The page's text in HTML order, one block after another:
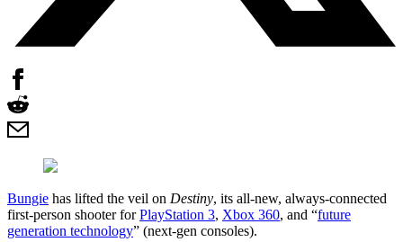
Bungie has lifted the veil on Destiny, its all-new, always-connected
first-person shooter forPlayStation 3, Xbox 360, and “future
generation technology” (next-gen consoles).